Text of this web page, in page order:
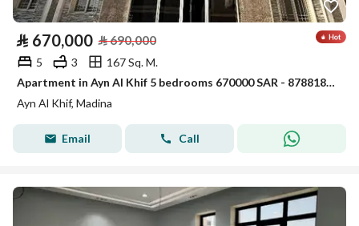
⃁ 670,000 ⃁690,000
5 3
167 Sq. M.
Apartment in Ayn Al Khif 5 bedrooms 670000 SAR - 87881850
Ayn Al Khif, Madina
Email Call